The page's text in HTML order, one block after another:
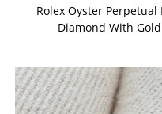
Rolex Oyster
Diamond With